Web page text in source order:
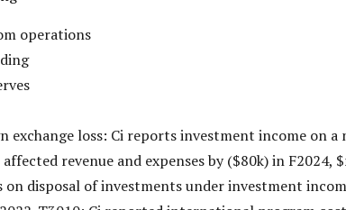
operations
exchange loss: Ci reports investment income on
revenue and expenses by ($80k) in
on disposal of investments under investment